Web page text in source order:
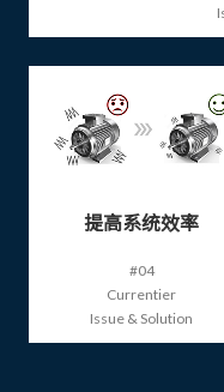
提高系统效率
#04
Currentier
Issue & Solution